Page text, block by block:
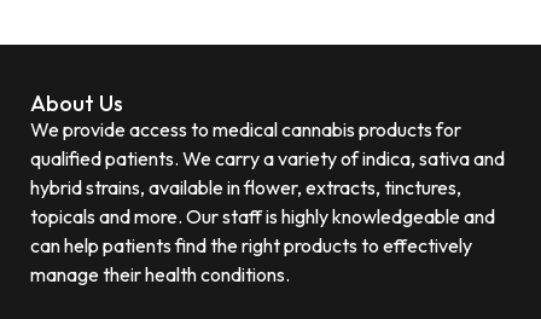
About Us
We provide access to medical cannabis products for
qualified patients. We carry a variety of indica, sativa and
hybrid strains, available in flower, extracts, tinctures,
topicals and more. Our staff is highly knowledgeable and
can help patients find the right products to effectively
manage their health conditions.